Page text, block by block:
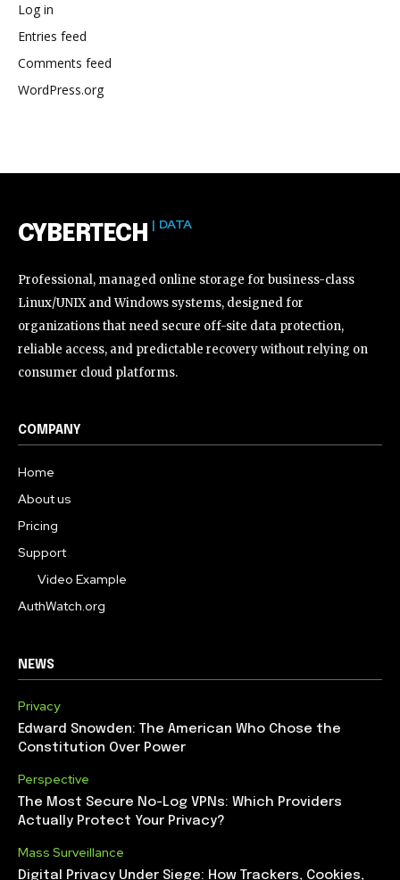
Log in
Entries feed
Comments feed
WordPress.org
CYBERTECH | DATA
Professional, managed online storage for business-class
Linux/UNIX and Windows systems, designed for
organizations that need secure off-site data protection,
reliable access, and predictable recovery without relying on
consumer cloud platforms.
COMPANY
Home
About us
Pricing
Support
Video Example
AuthWatch.org
NEWS
Privacy
Edward Snowden: The American Who Chose the
Constitution Over Power
Perspective
The Most Secure No-Log VPNs: Which Providers
Actually Protect Your Privacy?
Mass Surveillance
Digital Privacy Under Siege: How Trackers, Cookies,